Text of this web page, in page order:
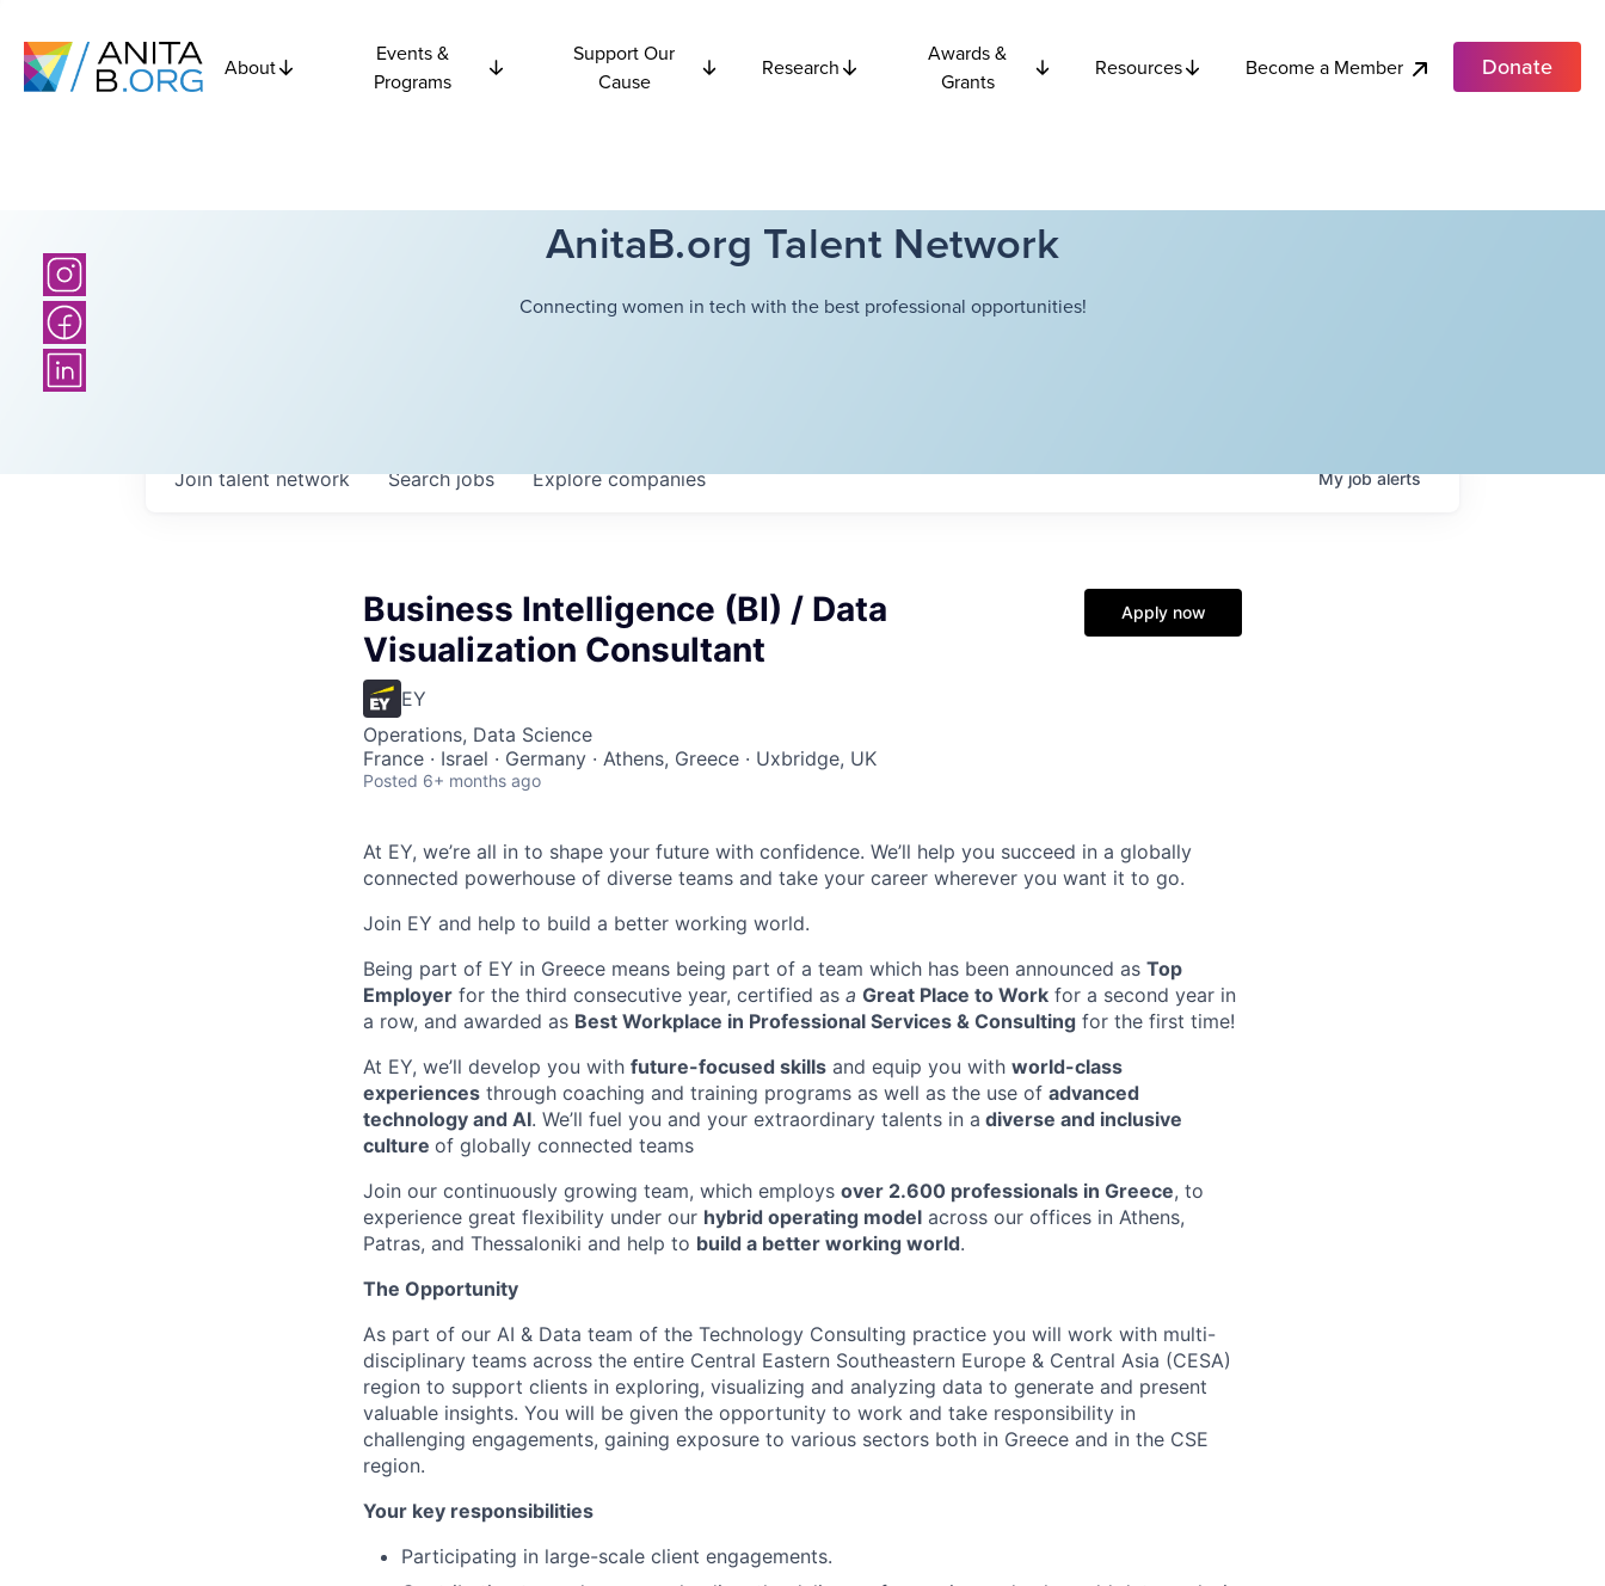
About
Events &
Programs
Support Our
Cause
Research
Awards &
Grants
Resources Become a Member Donate
AnitaB.org Talent Network
Connecting women in tech with the best professional opportunities!
Searchjobs Explorecompanies
Join talent network Myjobalerts
Business Intelligence (BI) / Data
Visualization Consultant
EY
Operations, Data Science
France · Israel · Germany · Athens, Greece · Uxbridge, UK
Posted 6+ months ago
Apply now
At EY, we’re all in to shape your future with confidence. We’ll help you succeed in a globally
connected powerhouse of diverse teams and take your career wherever you want it to go.​
Join EY and help to build a better working world.
Being part of EY in Greece means being part of a team which has been announced as Top
Employer for the third consecutive year, certified as a Great Place to Work for a second year in
a row, and awarded as Best Workplace in Professional Services & Consulting for the first time!
At EY, we’ll develop you with future-focused skills and equip you with world-class
experiences through coaching and training programs as well as the use of advanced
technology and AI. We’ll fuel you and your extraordinary talents in a diverse and inclusive
culture of globally connected teams
Join our continuously growing team, which employs over 2.600 professionals in Greece, to
experience great flexibility under our hybrid operating model across our offices in Athens,
Patras, and Thessaloniki and help to build a better working world.
The Opportunity
As part of our AI & Data team of the Technology Consulting practice you will work with multi-
disciplinary teams across the entire Central Eastern Southeastern Europe & Central Asia (CESA)
region to support clients in exploring, visualizing and analyzing data to generate and present
valuable insights. You will be given the opportunity to work and take responsibility in
challenging engagements, gaining exposure to various sectors both in Greece and in the CSE
region.
Your key responsibilities
Participating in large-scale client engagements.